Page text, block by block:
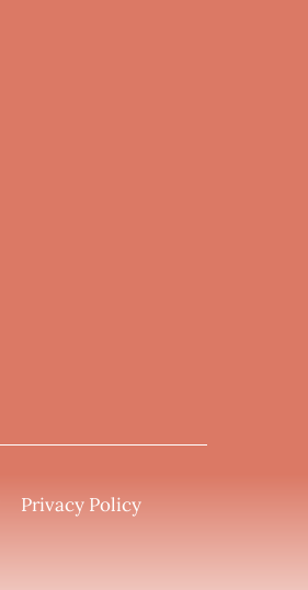
Privacy Policy